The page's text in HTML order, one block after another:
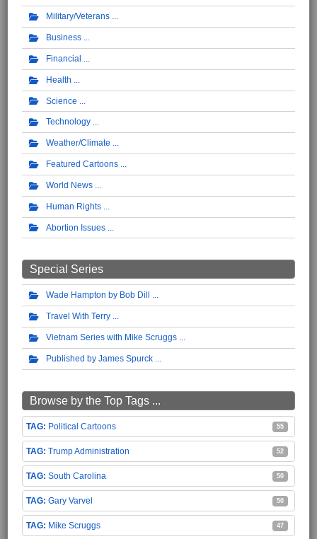
Military/Veterans
Business
Financial
Health
Science
Technology
Weather/Climate
Featured Cartoons
World News
Human Rights
Abortion Issues
Special Series
Wade Hampton by Bob Dill
Travel With Terry
Vietnam Series with Mike Scruggs
Published by James Spurck
Browse by the Top Tags ...
Political Cartoons 55
Trump Administration 52
South Carolina 50
Gary Varvel 50
Mike Scruggs 47